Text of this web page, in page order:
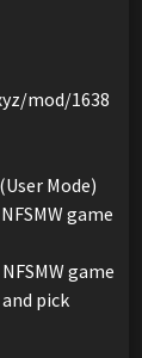
mod/1638
Mode)
game
game
pick